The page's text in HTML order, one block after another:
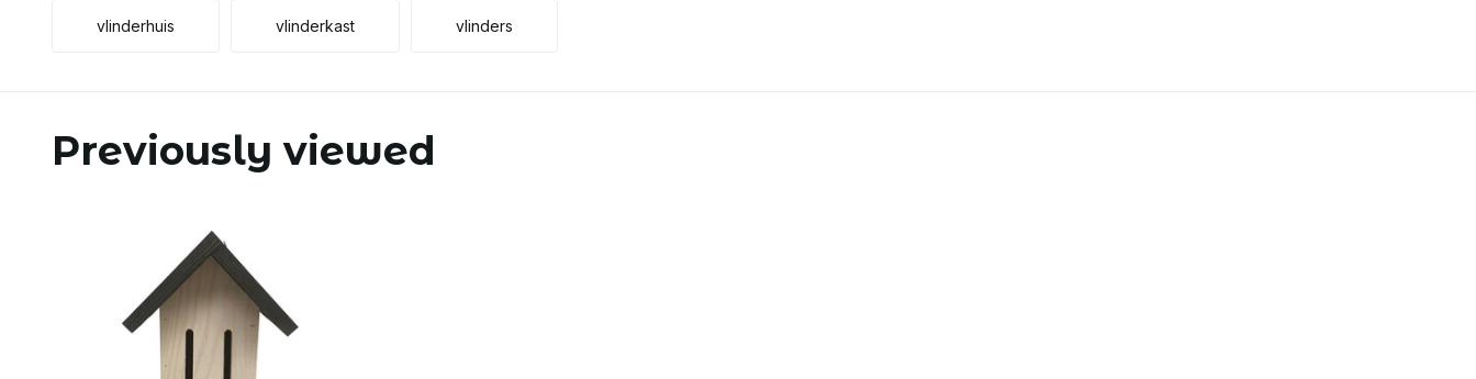
vlinderhuis vlinderkast vlinders
Previously viewed